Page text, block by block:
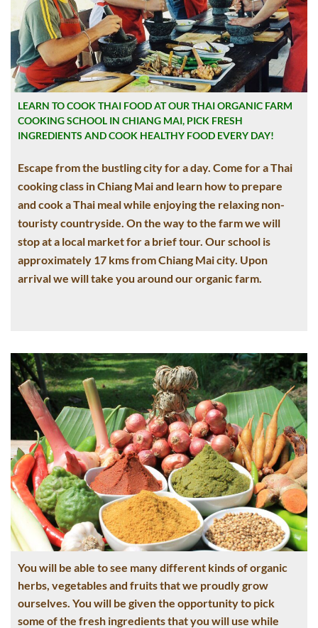
LEARN TO COOK THAI FOOD AT OUR THAI ORGANIC FARM
COOKING SCHOOL IN CHIANG MAI, PICK FRESH
INGREDIENTS AND COOK HEALTHY FOOD EVERY DAY!
Escape from the bustling city for a day. Come for a Thai
cooking class in Chiang Mai and learn how to prepare
and cook a Thai meal while enjoying the relaxing non-
touristy countryside. On the way to the farm we will
stop at a local market for a brief tour. Our school is
approximately 17 kms from Chiang Mai city. Upon
arrival we will take you around our organic farm.
You will be able to see many different kinds of organic
herbs, vegetables and fruits that we proudly grow
ourselves. You will be given the opportunity to pick
some of the fresh ingredients that you will use while